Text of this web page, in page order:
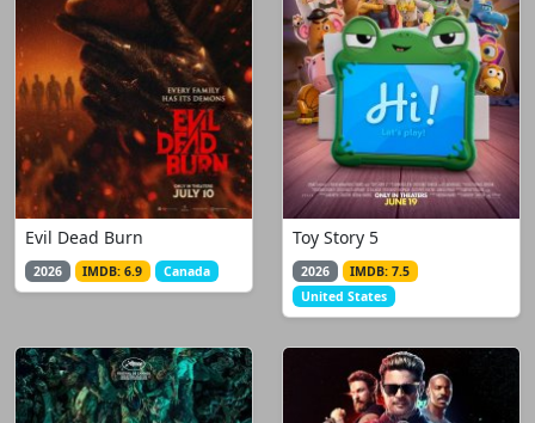
Evil Dead Burn
2026 IMDB: 6.9 Canada
Toy Story 5
2026
IMDB: 7.5
United States